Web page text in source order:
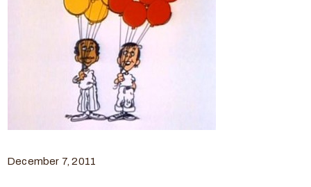
December 7, 2011